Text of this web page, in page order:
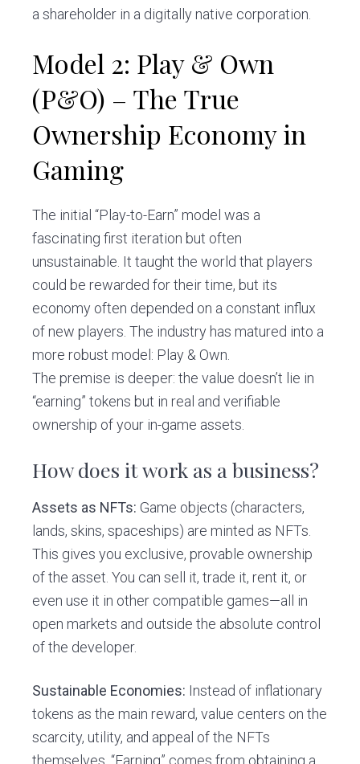
a shareholder in a digitally native corporation.
Model 2: Play & Own
(P&O) – The True
Ownership Economy in
Gaming
The initial “Play-to-Earn” model was a
fascinating first iteration but often
unsustainable. It taught the world that players
could be rewarded for their time, but its
economy often depended on a constant influx
of new players. The industry has matured into a
more robust model: Play & Own.
The premise is deeper: the value doesn’t lie in
“earning” tokens but in real and verifiable
ownership of your in-game assets.
How does it work as a business?
Assets as NFTs: Game objects (characters,
lands, skins, spaceships) are minted as NFTs.
This gives you exclusive, provable ownership
of the asset. You can sell it, trade it, rent it, or
even use it in other compatible games—all in
open markets and outside the absolute control
of the developer.
Sustainable Economies: Instead of inflationary
tokens as the main reward, value centers on the
scarcity, utility, and appeal of the NFTs
themselves. “Earning” comes from obtaining a